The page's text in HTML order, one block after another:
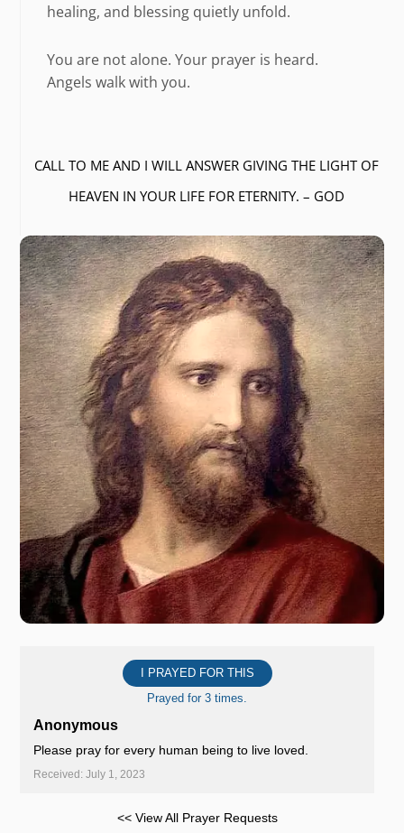
healing, and blessing quietly unfold.
You are not alone. Your prayer is heard.
Angels walk with you.
CALL TO ME AND I WILL ANSWER GIVING THE LIGHT OF
HEAVEN IN YOUR LIFE FOR ETERNITY. – GOD
I PRAYED FOR THIS
Prayed for 3 times.
Anonymous
Please pray for every human being to live loved.
Received: July 1, 2023
<< View All Prayer Requests